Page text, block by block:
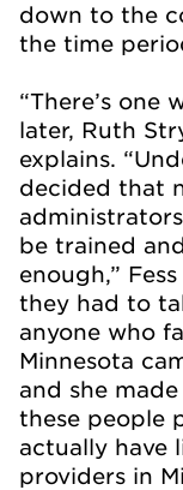
down to the
the time
“There’s one
later, Ruth
explains.
decided that
be trained
enough,”
they had to
anyone who
Minnesota
and she
these people
actually have
providers in